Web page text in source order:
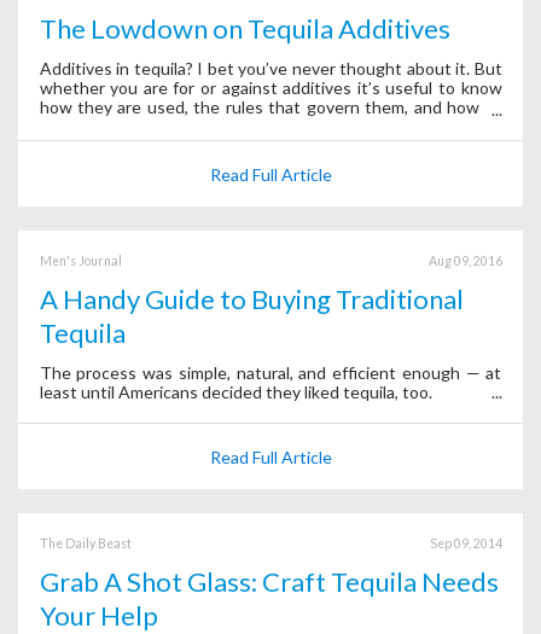
The Lowdown on Tequila Additives
Additives in tequila? I bet you’ve never thought about it. But
whether you are for or against additives it’s useful to know
how they are used, the rules that govern them, and how to
Read Full Article
Men's Journal Aug 09, 2016
A Handy Guide to Buying Traditional
Tequila
The process was simple, natural, and efficient enough — at
least until Americans decided they liked tequila, too.
Read Full Article
The Daily Beast Sep 09, 2014
Grab A Shot Glass: Craft Tequila Needs
Your Help